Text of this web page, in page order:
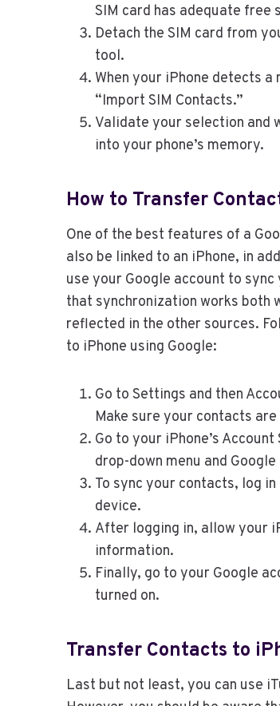
SIM card has adequate
Detach the SIM card from
tool.
When your iPhone detects
“Import SIM Contacts.”
Validate your selection and
into your phone’s memory.
How to Transfer
One of the best features of a
also be linked to an iPhone, in
use your Google account to
that synchronization works both
reflected in the other sources.
to iPhone using Google:
Go to Settings and then
Make sure your contacts
Go to your iPhone’s
drop-down menu and
To sync your contacts, log
device.
After logging in, allow your
information.
Finally, go to your Google
turned on.
Transfer Contacts to
Last but not least, you can use